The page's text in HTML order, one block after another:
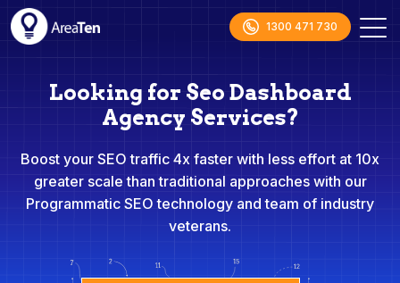
1300 471 730
Looking for Seo Dashboard
Agency Services?
Boost your SEO traffic 4x faster with less effort at 10x
greater scale than traditional approaches with our
Programmatic SEO technology and team of industry
veterans.